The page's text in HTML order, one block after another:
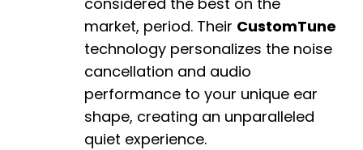
market, period. Their CustomTune
technology personalizes the noise
cancellation and audio
performance to your unique ear
shape, creating an unparalleled
quiet experience.